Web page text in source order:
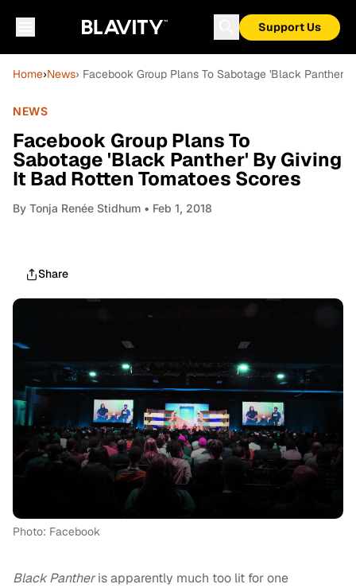
Support Us
Home›News› Facebook Group Plans To Sabotage 'Black Panther'
NEWS
Facebook Group Plans To
Sabotage 'Black Panther' By Giving
It Bad Rotten Tomatoes Scores
By Tonja Renée Stidhum • Feb 1, 2018
Share
Photo: Facebook
Black Pantheris apparently much too lit for one